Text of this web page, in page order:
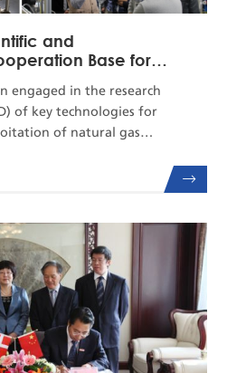
and
Base for
engaged in the research
of key technologies for
of natural gas
In recent years, aiming at